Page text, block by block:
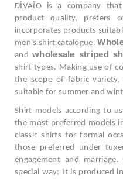
DİVAİO is a company
product quality, prefers
incorporates products
men's shirt catalogue.
andwholesale striped
shirt types. Making use of
the scope of fabric
suitable for summer and
Shirt models according to
the most preferred models
classic shirts for formal
those preferred under
engagement and
special way; It is produced